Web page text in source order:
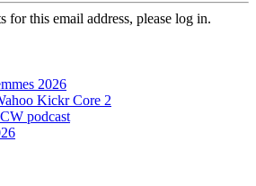
for this email address, please log in.
2026
Kickr Core 2
podcast